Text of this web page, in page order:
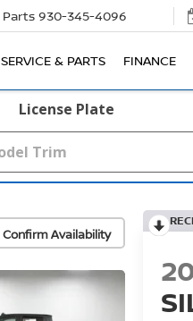
Parts 930-345-4096
SERVICE & PARTS FINANCE
License Plate
Confirm Availability